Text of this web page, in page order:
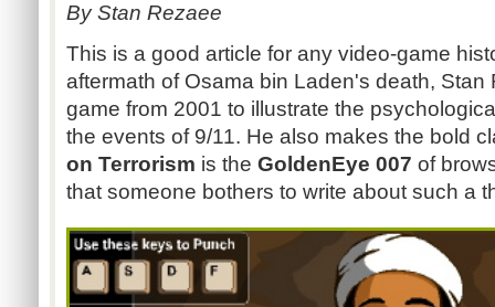
By Stan Rezaee
This is a good article for any video-game
aftermath of Osama bin Laden's death,
game from 2001 to illustrate the
the events of 9/11. He also makes the bold
on Terrorism is the GoldenEye 007 of
that someone bothers to write about such a